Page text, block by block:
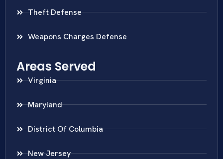
Theft Defense
Weapons Charges Defense
Areas Served
Virginia
Maryland
District Of Columbia
New Jersey